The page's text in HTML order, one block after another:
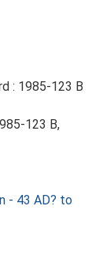
: 1985-123 B
123 B,
- 43 AD? to